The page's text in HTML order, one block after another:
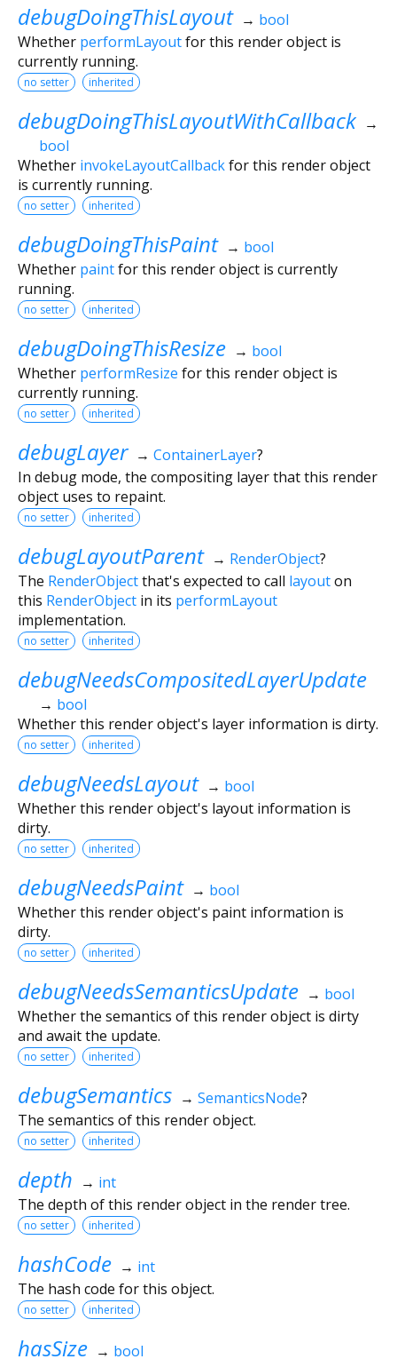
debugDoingThisLayout → bool
Whether performLayoutfor this render object is
currently running.
no setter inherited
debugDoingThisLayoutWithCallback →
bool
Whether invokeLayoutCallbackfor this render object
is currently running.
no setter inherited
debugDoingThisPaint → bool
Whether paintfor this render object is currently
running.
no setter inherited
debugDoingThisResize → bool
Whether performResize for this render object is
currently running.
no setter inherited
debugLayer → ContainerLayer?
In debug mode, the compositing layer that this render
object uses to repaint.
no setter inherited
debugLayoutParent → RenderObject?
The RenderObjectthat's expected to call layouton
this RenderObject in its performLayout
implementation.
no setter inherited
debugNeedsCompositedLayerUpdate
→ bool
Whether this render object's layer information is dirty.
no setter inherited
debugNeedsLayout → bool
Whether this render object's layout information is
dirty.
no setter inherited
debugNeedsPaint → bool
Whether this render object's paint information is
dirty.
no setter inherited
debugNeedsSemanticsUpdate → bool
Whether the semantics of this render object is dirty
and await the update.
no setter inherited
debugSemantics → SemanticsNode?
The semantics of this render object.
no setter inherited
depth → int
The depth of this render object in the render tree.
no setter inherited
hashCode → int
The hash code for this object.
no setter inherited
hasSize → bool